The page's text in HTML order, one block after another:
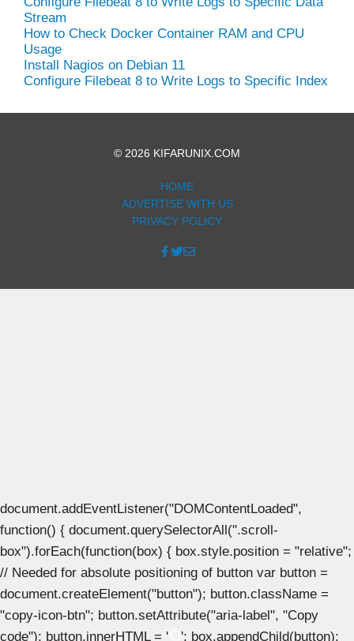
Stream
How to Check Docker Container RAM and CPU
Usage
Install Nagios on Debian 11
Configure Filebeat 8 to Write Logs to Specific Index
© 2026 KIFARUNIX.COM
HOME
ADVERTISE WITH US
PRIVACY POLICY
document.addEventListener("DOMContentLoaded",
function() { document.querySelectorAll(".scroll-
box").forEach(function(box) { box.style.position = "relative";
// Needed for absolute positioning of button var button =
document.createElement("button"); button.className =
"copy-icon-btn"; button.setAttribute("aria-label", "Copy
code"); button.innerHTML = '
'; box.appendChild(button);